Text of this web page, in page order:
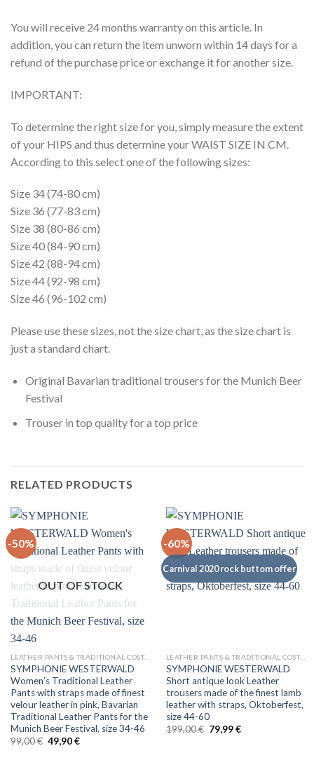
You will receive 24 months warranty on this article. In
addition, you can return the item unworn within 14 days for a
refund of the purchase price or exchange it for another size.
IMPORTANT:
To determine the right size for you, simply measure the extent
of your HIPS and thus determine your WAIST SIZE IN CM.
According to this select one of the following sizes:
Size 34 (74-80 cm)
Size 36 (77-83 cm)
Size 38 (80-86 cm)
Size 40 (84-90 cm)
Size 42 (88-94 cm)
Size 44 (92-98 cm)
Size 46 (96-102 cm)
Please use these sizes, not the size chart, as the size chart is
just a standard chart.
Original Bavarian traditional trousers for the Munich Beer
Festival
Trouser in top quality for a top price
RELATED PRODUCTS
-50%
OUT OF STOCK
LEATHER PANTS & TRADITIONAL COSTUMES
SYMPHONIE WESTERWALD
Women’s Traditional Leather
Pants with straps made of finest
velour leather in pink, Bavarian
Traditional Leather Pants for the
Munich Beer Festival, size 34-46
99,00€ Original
price
49,90€Current
-60%
Carnival 2020 rock buttom offer
LEATHER PANTS & TRADITIONAL COSTUMES
SYMPHONIE WESTERWALD
Short antique look Leather
trousers made of the finest lamb
leather with straps, Oktoberfest,
size 44-60
199,00€ Original
price
79,99€Current